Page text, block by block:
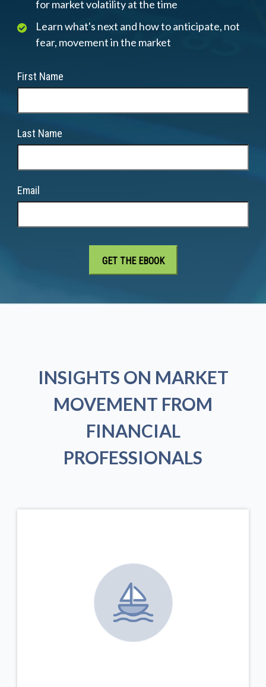
for market volatility at the time
Learn what's next and how to anticipate, not
fear, movement in the market
First Name
Last Name
Email
INSIGHTS ON MARKET
MOVEMENT FROM
FINANCIAL
PROFESSIONALS